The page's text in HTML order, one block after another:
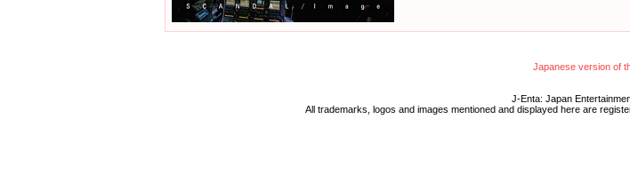
Japanese version of
J-Enta: Japan
All trademarks, logos and images mentioned and displayed here are